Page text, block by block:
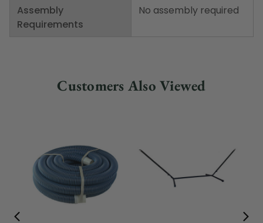
Assembly
Requirements
No assembly required
Customers Also Viewed